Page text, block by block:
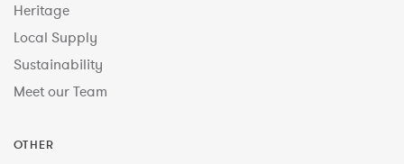
Heritage
Local Supply
Sustainability
Meet our Team
OTHER